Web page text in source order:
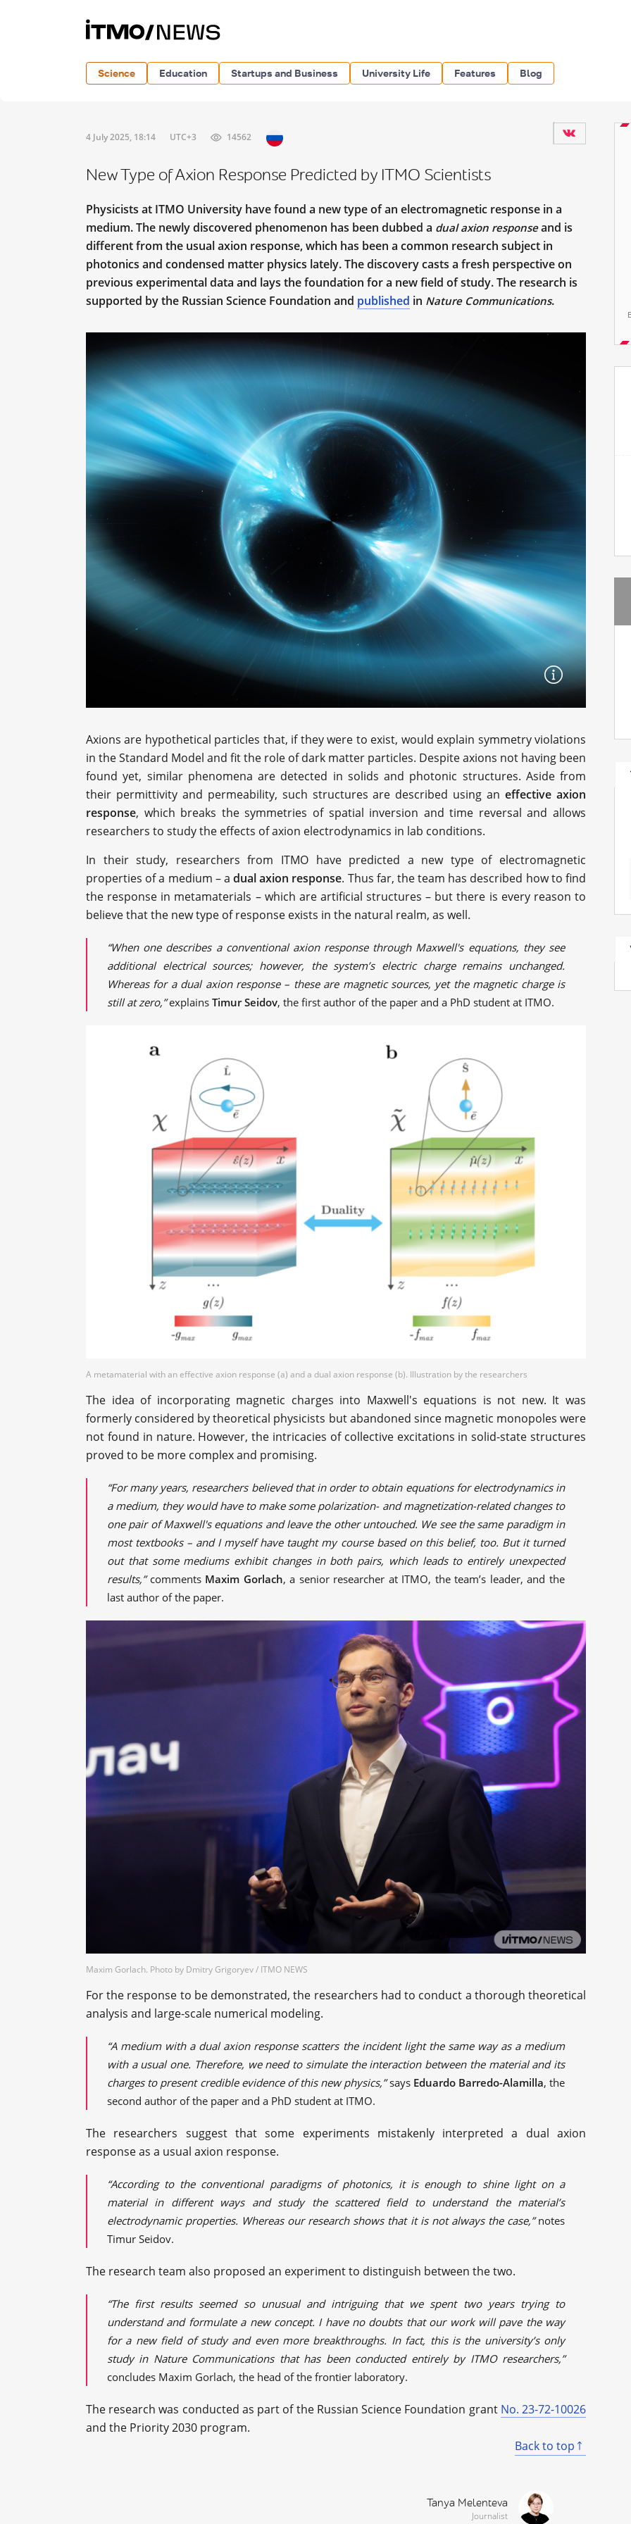
Science Education Startups and Business University Life Features Blog
4 July 2025, 18:14 UTC+3 14562
New Type of Axion Response Predicted by ITMO Scientists
Physicists at ITMO University have found a new type of an electromagnetic response in a
medium. The newly discovered phenomenon has been dubbed a dual axion responseand is
different from the usual axion response, which has been a common research subject in
photonics and condensed matter physics lately. The discovery casts a fresh perspective on
previous experimental data and lays the foundation for a new field of study. The research is
supported by the Russian Science Foundation and published in Nature Communications.
Axions are hypothetical particles that, if they were to exist, would explain symmetry violations
in the Standard Model and fit the role of dark matter particles. Despite axions not having been
found yet, similar phenomena are detected in solids and photonic structures. Aside from
their permittivity and permeability, such structures are described using aneffective axion
response, which breaks the symmetries of spatial inversion and time reversal and allows
researchers to study the effects of axion electrodynamics in lab conditions.
In their study, researchers from ITMO have predicted a new type of electromagnetic
properties of a medium – adual axion response. Thus far, the team has described how to find
the response in metamaterials – which are artificial structures – but there is every reason to
believe that the new type of response exists in the natural realm, as well.
“When one describes a conventional axion response through Maxwell's equations, they see
additional electrical sources; however, the system’s electric charge remains unchanged.
Whereas for a dual axion response – these are magnetic sources, yet the magnetic charge is
still at zero,”explains Timur Seidov, the first author of the paper and a PhD student at ITMO.
A metamaterial with an effective axion response (a) and a dual axion response (b). Illustration by the researchers
The idea of incorporating magnetic charges into Maxwell's equations is not new. It was
formerly considered by theoretical physicists but abandoned since magnetic monopoles were
not found in nature. However, the intricacies of collective excitations in solid-state structures
proved to be more complex and promising.
“For many years, researchers believed that in order to obtain equations for electrodynamics in
a medium, they would have to make some polarization- and magnetization-related changes to
one pair of Maxwell's equations and leave the other untouched. We see the same paradigm in
most textbooks – and I myself have taught my course based on this belief, too. But it turned
out that some mediums exhibit changes in both pairs, which leads to entirely unexpected
results,” comments Maxim Gorlach, a senior researcher at ITMO, the team’s leader, and the
last author of the paper.
Maxim Gorlach. Photo by Dmitry Grigoryev / ITMO NEWS
For the response to be demonstrated, the researchers had to conduct a thorough theoretical
analysis and large-scale numerical modeling.
“A medium with a dual axion response scatters the incident light the same way as a medium
with a usual one. Therefore, we need to simulate the interaction between the material and its
charges to present credible evidence of this new physics,”says Eduardo Barredo-Alamilla, the
second author of the paper and a PhD student at ITMO.
The researchers suggest that some experiments mistakenly interpreted a dual axion
response as a usual axion response.
“According to the conventional paradigms of photonics, it is enough to shine light on a
material in different ways and study the scattered field to understand the material’s
electrodynamic properties. Whereas our research shows that it is not always the case,”notes
Timur Seidov.
The research team also proposed an experiment to distinguish between the two.
“The first results seemed so unusual and intriguing that we spent two years trying to
understand and formulate a new concept. I have no doubts that our work will pave the way
for a new field of study and even more breakthroughs. In fact, this is the university’s only
study in Nature Communications that has been conducted entirely by ITMO researchers,”
concludes Maxim Gorlach, the head of the frontier laboratory.
The research was conducted as part of the Russian Science Foundation grant No. 23-72-10026
and the Priority 2030 program.
Back to top
Tanya Melenteva
Journalist